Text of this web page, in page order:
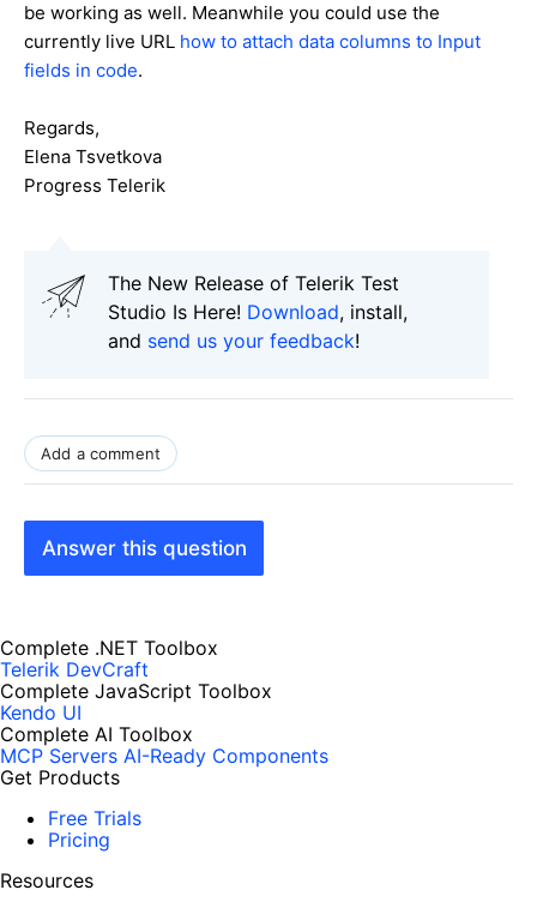
be working as well. Meanwhile you could use the
currently live URL how to attach data columns to Input
fields in code.
Regards,
Elena Tsvetkova
Progress Telerik
The New Release of Telerik Test
Studio Is Here! Download, install,
and send us your feedback!
Add a comment
Answer this question
Complete .NET Toolbox
Telerik DevCraft
Complete JavaScript Toolbox
Kendo UI
Complete AI Toolbox
MCP Servers AI-Ready Components
Get Products
Free Trials
Pricing
Resources